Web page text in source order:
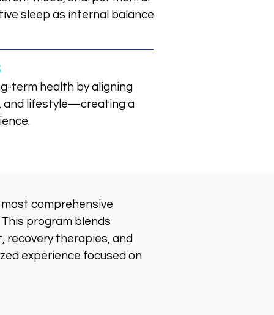
sleep as internal balance
term health by aligning
and lifestyle—creating a
comprehensive
program blends
recovery therapies, and
experience focused on